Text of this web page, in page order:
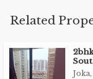
Related